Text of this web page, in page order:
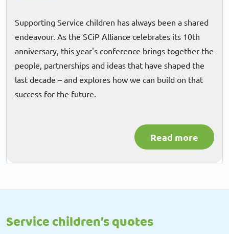
Supporting Service children has always been a shared
endeavour. As the SCiP Alliance celebrates its 10th
anniversary, this year's conference brings together the
people, partnerships and ideas that have shaped the
last decade – and explores how we can build on that
success for the future.
Read more
Service children’s quotes